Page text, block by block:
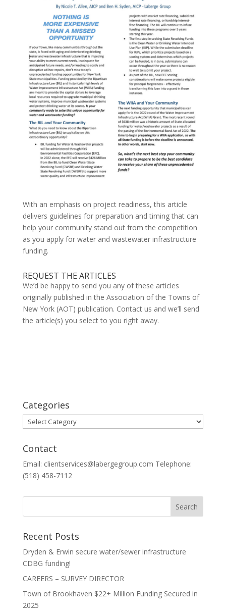
With an emphasis on project readiness, this article
delivers guidelines for preparation and timing that can
help your community stand out from the competition
as you apply for water and wastewater infrastructure
funding.
REQUEST THE ARTICLES
We’d be happy to send you any of these articles
originally published in the Association of the Towns of
New York (AOT) publication. Contact us and we’ll send
the article(s) you select to you right away.
Categories
Categories
Contact
Email: clientservices@labergegroup.com Telephone:
(518) 458-7112
Recent Posts
Dryden & Erwin secure water/sewer infrastructure
CDBG funding!
CAREERS – SURVEY DIRECTOR
Town of Brookhaven $22+ Million Funding Secured in
2025